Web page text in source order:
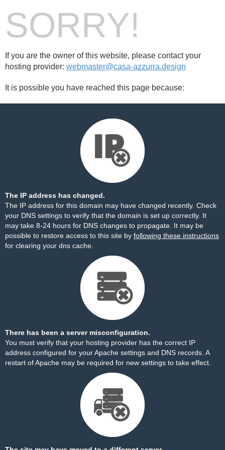
SORRY!
If you are the owner of this website, please contact your
hosting provider: webmaster@casa-azzurra.design
It is possible you have reached this page because:
The IP address has changed.
The IP address for this domain may have changed recently. Check
your DNS settings to verify that the domain is set up correctly. It
may take 8-24 hours for DNS changes to propagate. It may be
possible to restore access to this site by following these instructions
for clearing your dns cache.
There has been a server misconfiguration.
You must verify that your hosting provider has the correct IP
address configured for your Apache settings and DNS records. A
restart of Apache may be required for new settings to take effect.